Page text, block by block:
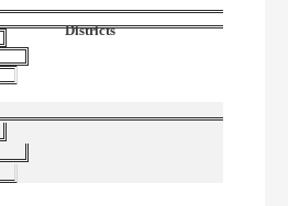
Districts